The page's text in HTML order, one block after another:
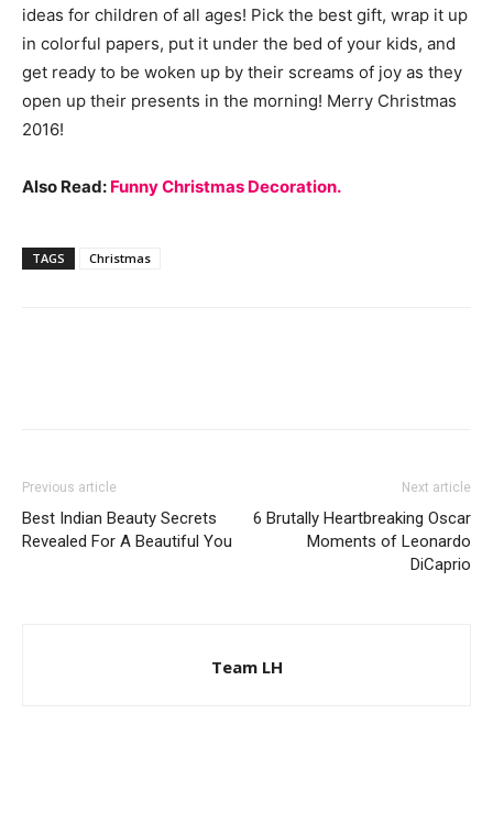
ideas for children of all ages! Pick the best gift, wrap it up
in colorful papers, put it under the bed of your kids, and
get ready to be woken up by their screams of joy as they
open up their presents in the morning! Merry Christmas
2016!
Also Read: Funny Christmas Decoration.
TAGS Christmas
Previous article
Best Indian Beauty Secrets
Revealed For A Beautiful You
Next article
6 Brutally Heartbreaking Oscar
Moments of Leonardo
DiCaprio
Team LH